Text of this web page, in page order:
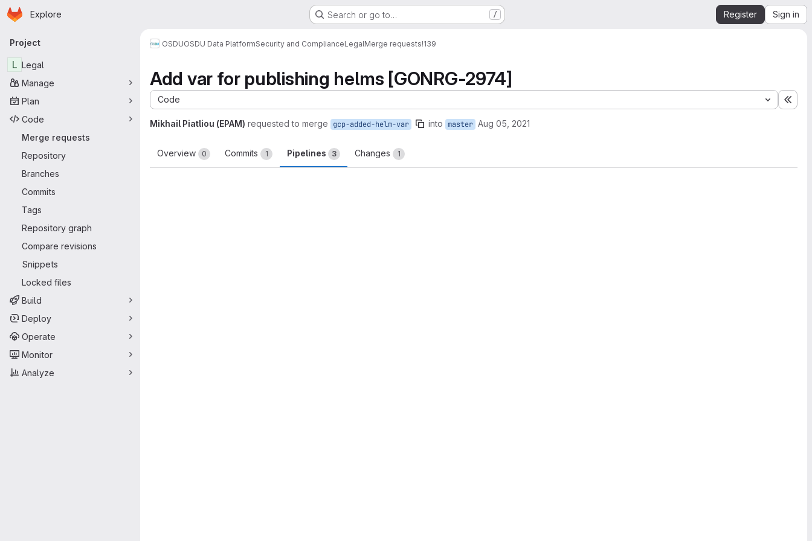
Skip to main content
Homepage
Explore Search or go to… / Register Sign in
Primary navigation
Project
L Legal
Manage
Plan
Code
Merge requests
Repository
Branches
Commits
Tags
Repository graph
Compare revisions
Snippets
Locked files
Build
Deploy
Operate
Monitor
Analyze
OSDUOSDU Data PlatformSecurity and ComplianceLegalMerge requests!139
Add var for publishing helms [GONRG-2974]
Code
Mikhail Piatliou (EPAM) requested to merge gcp-added-helm-var into master Aug 05, 2021
Overview 0 Commits 1 Pipelines 3 Changes 1